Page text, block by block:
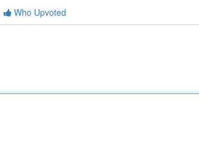
Who Upvoted